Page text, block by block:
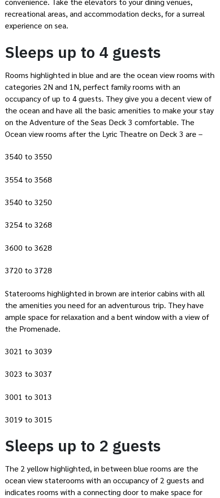
recreational areas, and accommodation decks, for a surreal
experience on sea.
Sleeps up to 4 guests
Rooms highlighted in blue and are the ocean view rooms with
categories 2N and 1N, perfect family rooms with an
occupancy of up to 4 guests. They give you a decent view of
the ocean and have all the basic amenities to make your stay
on the Adventure of the Seas Deck 3 comfortable. The
Ocean view rooms after the Lyric Theatre on Deck 3 are –
3540 to 3550
3554 to 3568
3540 to 3250
3254 to 3268
3600 to 3628
3720 to 3728
Staterooms highlighted in brown are interior cabins with all
the amenities you need for an adventurous trip. They have
ample space for relaxation and a bent window with a view of
the Promenade.
3021 to 3039
3023 to 3037
3001 to 3013
3019 to 3015
Sleeps up to 2 guests
The 2 yellow highlighted, in between blue rooms are the
ocean view staterooms with an occupancy of 2 guests and
indicates rooms with a connecting door to make space for